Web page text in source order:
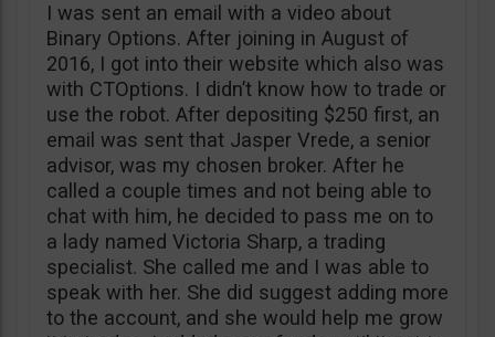
I was sent an email with a video about
Binary Options. After joining in August of
2016, I got into their website which also was
with CTOptions. I didn’t know how to trade or
use the robot. After depositing $250 first, an
email was sent that Jasper Vrede, a senior
advisor, was my chosen broker. After he
called a couple times and not being able to
chat with him, he decided to pass me on to
a lady named Victoria Sharp, a trading
specialist. She called me and I was able to
speak with her. She did suggest adding more
to the account, and she would help me grow